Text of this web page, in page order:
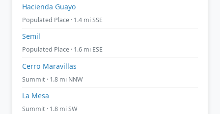
Hacienda Guayo
Populated Place · 1.4 mi SSE
Semil
Populated Place · 1.6 mi ESE
Cerro Maravillas
Summit · 1.8 mi NNW
La Mesa
Summit · 1.8 mi SW